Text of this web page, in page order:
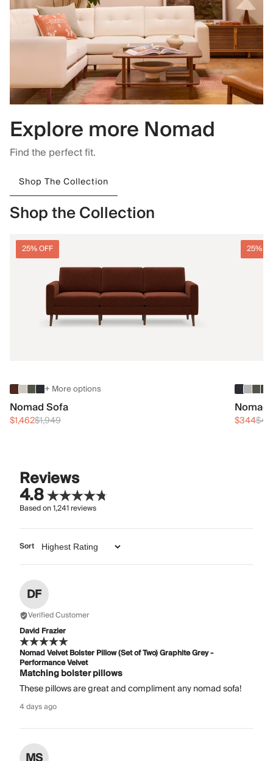
Explore more Nomad
Find the perfect fit.
Shop The Collection
Shop the Collection
25% OFF
+ More options
Nomad Sofa
$1,462$1,949
25%
$344
Reviews
4.8
Based on1,241reviews
Sort
DF
Verified Customer
David Frazier
Nomad Velvet Bolster Pillow (Set of Two) Graphite Grey -
Performance Velvet
Matching bolster pillows
These pillows are great and compliment any nomad sofa!
4 days ago